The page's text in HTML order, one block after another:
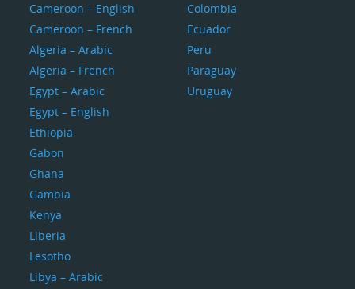
Cameroon – English
Cameroon – French
Algeria – Arabic
Algeria – French
Egypt – Arabic
Egypt – English
Ethiopia
Gabon
Ghana
Gambia
Kenya
Liberia
Lesotho
Libya – Arabic
Colombia
Ecuador
Peru
Paraguay
Uruguay